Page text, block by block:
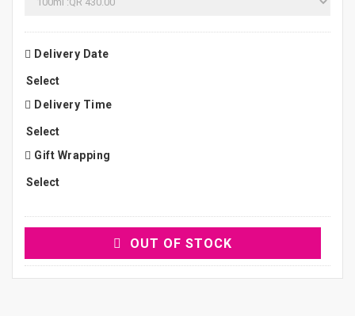
Delivery Date
Delivery Time
Gift Wrapping
OUT OF STOCK